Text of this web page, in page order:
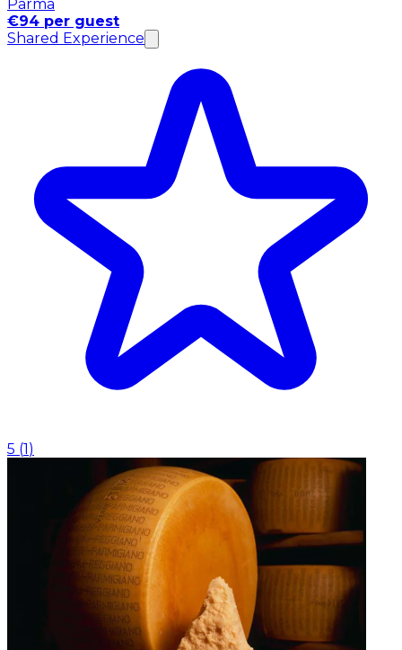
Parma
€94 per guest
Shared Experience
5 (1)